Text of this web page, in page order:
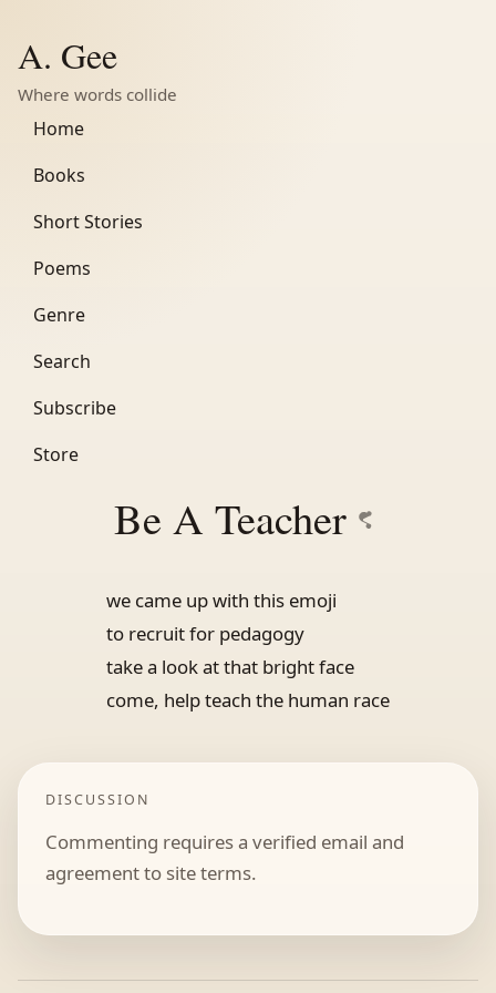
A. Gee
Where words collide
Home
Books
Short Stories
Poems
Genre
Search
Subscribe
Store
Be A Teacher
we came up with this emoji
to recruit for pedagogy
take a look at that bright face
come, help teach the human race
DISCUSSION
Commenting requires a verified email and
agreement to site terms.